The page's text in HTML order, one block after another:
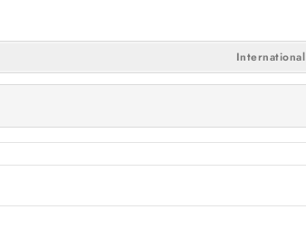
International